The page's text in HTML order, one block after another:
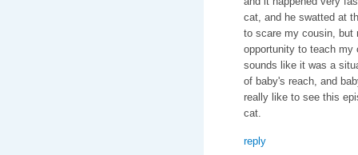
cat, and he swatted at
to scare my cousin, but
opportunity to teach my
sounds like it was a
of baby's reach, and
really like to see this
cat.
reply